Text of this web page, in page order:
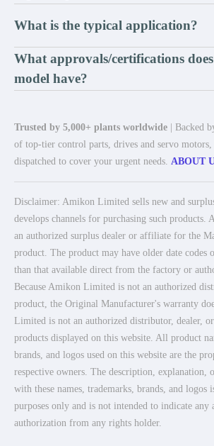
What is the typical application?
What approvals/certifications
model have?
Trusted by 5,000+ plants worldwide | Backed
of top-tier control parts, drives and servo motors,
dispatched to cover your urgent needs. ABOUT
Disclaimer: Amikon Limited sells new and
develops channels for purchasing such
an authorized surplus dealer or affiliate for the
product. The product may have older date codes
than that available direct from the factory or
Because Amikon Limited is not an authorized
product, the Original Manufacturer's warranty
Limited is not an authorized distributor, dealer,
products displayed on this website. All product
brands, and logos used on this website are the
respective owners. The description, explanation,
with these names, trademarks, brands, and
purposes only and is not intended to indicate any
authorization from any rights holder.